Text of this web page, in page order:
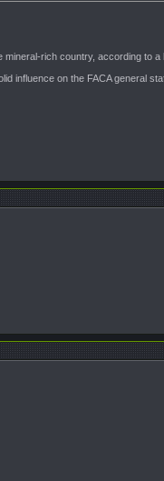
rich country, according to a
influence on the FACA general